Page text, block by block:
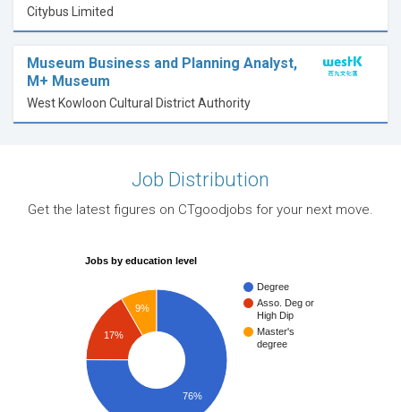
Citybus Limited
Museum Business and Planning Analyst,
M+ Museum
West Kowloon Cultural District Authority
Job Distribution
Get the latest figures on CTgoodjobs for your next move.
Jobs by education level
Degree
Asso. Deg or
High Dip
Master's
degree
9%
17%
76%